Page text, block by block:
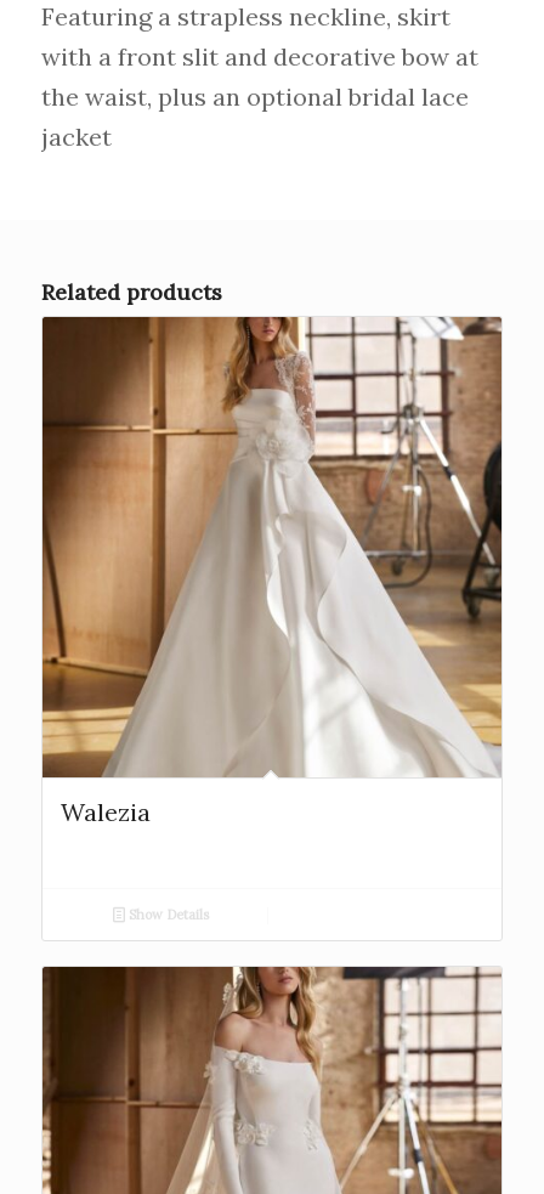
Featuring a strapless neckline, skirt
with a front slit and decorative bow at
the waist, plus an optional bridal lace
jacket
Related products
Walezia
Show Details